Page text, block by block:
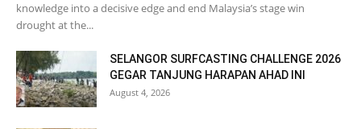
knowledge into a decisive edge and end Malaysia’s stage win
drought at the...
SELANGOR SURFCASTING CHALLENGE 2026
GEGAR TANJUNG HARAPAN AHAD INI
August 4, 2026